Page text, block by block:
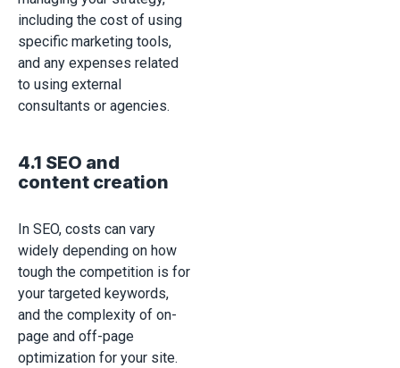
including the cost of using
specific marketing tools,
and any expenses related
to using external
consultants or agencies.
4.1 SEO and
content creation
In SEO, costs can vary
widely depending on how
tough the competition is for
your targeted keywords,
and the complexity of on-
page and off-page
optimization for your site.